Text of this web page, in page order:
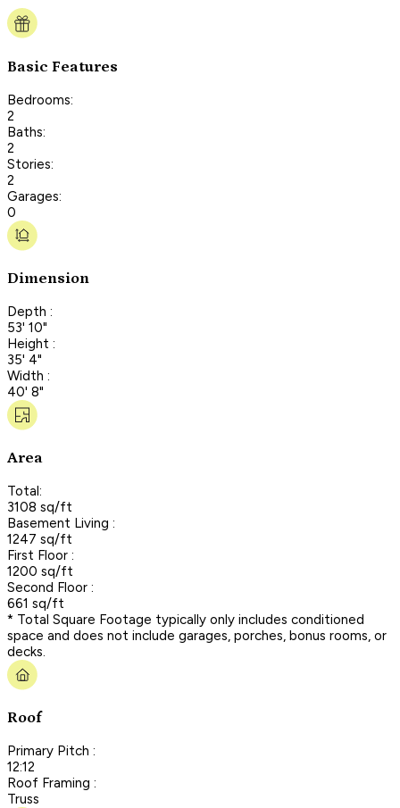
Basic Features
Bedrooms:
2
Baths:
2
Stories:
2
Garages:
0
Dimension
Depth :
53' 10"
Height :
35' 4"
Width :
40' 8"
Area
Total:
3108 sq/ft
Basement Living :
1247 sq/ft
First Floor :
1200 sq/ft
Second Floor :
661 sq/ft
* Total Square Footage typically only includes conditioned
space and does not include garages, porches, bonus rooms, or
decks.
Roof
Primary Pitch :
12:12
Roof Framing :
Truss